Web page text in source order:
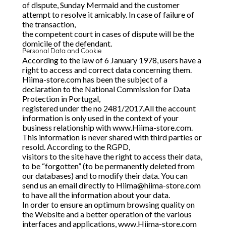
of dispute, Sunday Mermaid and the customer
attempt to resolve it amicably. In case of failure of
the transaction,
the competent court in cases of dispute will be the
domicile of the defendant.
Personal Data and Cookie
According to the law of 6 January 1978, users have a
right to access and correct data concerning them.
Hiima-store.com has been the subject of a
declaration to the National Commission for Data
Protection in Portugal,
registered under the no 2481/2017.All the account
information is only used in the context of your
business relationship with www.Hiima-store.com.
This information is never shared with third parties or
resold. According to the RGPD,
visitors to the site have the right to access their data,
to be “forgotten” (to be permanently deleted from
our databases) and to modify their data. You can
send us an email directly to Hiima@hiima-store.com
to have all the information about your data.
In order to ensure an optimum browsing quality on
the Website and a better operation of the various
interfaces and applications, www.Hiima-store.com